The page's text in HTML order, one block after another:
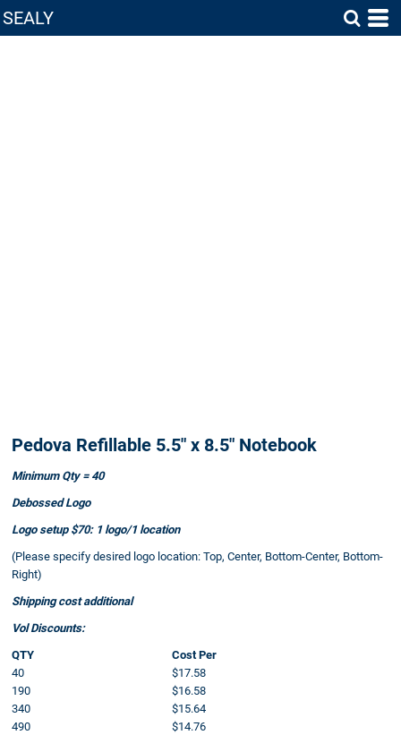
SEALY
Pedova Refillable 5.5" x 8.5" Notebook
Minimum Qty = 40
Debossed Logo
Logo setup $70: 1 logo/1 location
(Please specify desired logo location: Top, Center, Bottom-Center, Bottom-
Right)
Shipping cost additional
Vol Discounts:
QTY
Cost Per
40
$17.58
190
$16.58
340
$15.64
490
$14.76